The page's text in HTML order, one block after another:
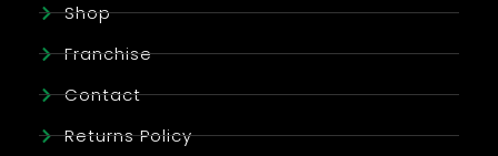
Shop
Franchise
Contact
Returns Policy